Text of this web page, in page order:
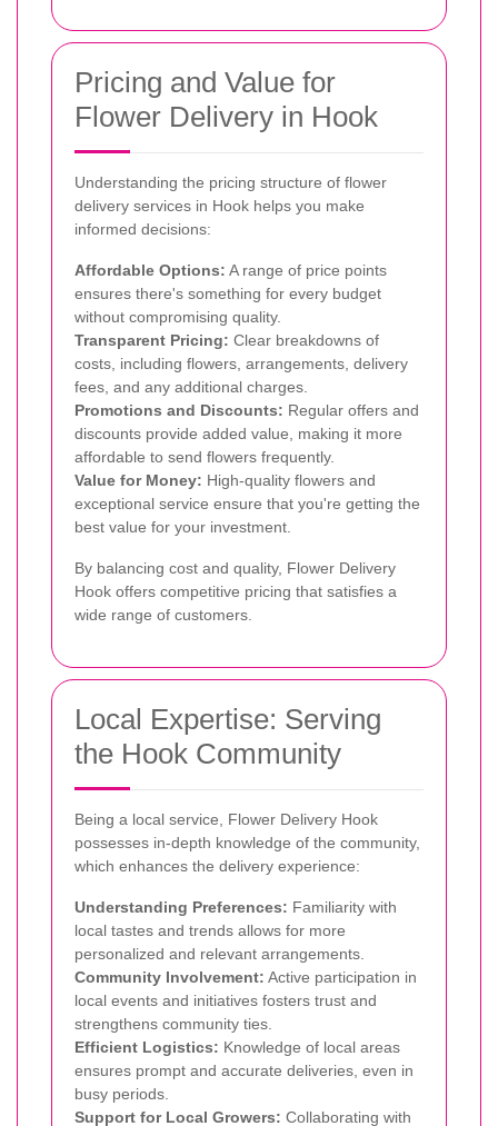
Pricing and Value for
Flower Delivery in Hook
Understanding the pricing structure of flower
delivery services in Hook helps you make
informed decisions:
Affordable Options: A range of price points
ensures there's something for every budget
without compromising quality.
Transparent Pricing: Clear breakdowns of
costs, including flowers, arrangements, delivery
fees, and any additional charges.
Promotions and Discounts: Regular offers and
discounts provide added value, making it more
affordable to send flowers frequently.
Value for Money: High-quality flowers and
exceptional service ensure that you're getting the
best value for your investment.
By balancing cost and quality, Flower Delivery
Hook offers competitive pricing that satisfies a
wide range of customers.
Local Expertise: Serving
the Hook Community
Being a local service, Flower Delivery Hook
possesses in-depth knowledge of the community,
which enhances the delivery experience:
Understanding Preferences: Familiarity with
local tastes and trends allows for more
personalized and relevant arrangements.
Community Involvement: Active participation in
local events and initiatives fosters trust and
strengthens community ties.
Efficient Logistics: Knowledge of local areas
ensures prompt and accurate deliveries, even in
busy periods.
Support for Local Growers: Collaborating with